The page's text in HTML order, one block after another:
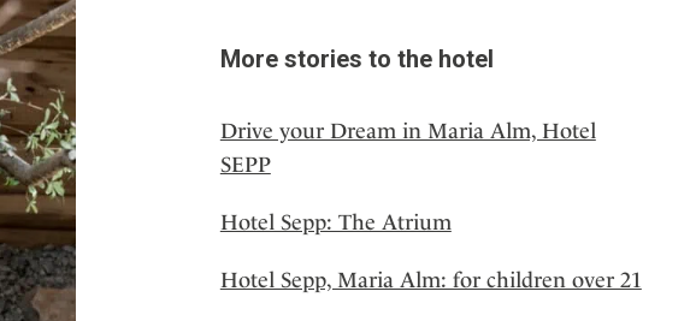
More stories to the hotel
Drive your Dream in Maria Alm, Hotel
SEPP
Hotel Sepp: The Atrium
Hotel Sepp, Maria Alm: for children over 21